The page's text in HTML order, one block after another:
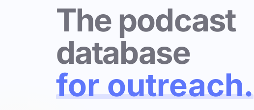
The podcast
database
for outreach.